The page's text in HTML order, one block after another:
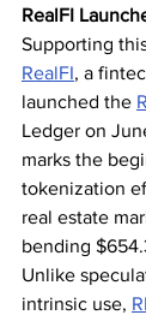
RealFI
Supporting
RealFI, a
launched the
Ledger on
marks the
tokenization
real estate
bending
Unlike
intrinsic use,